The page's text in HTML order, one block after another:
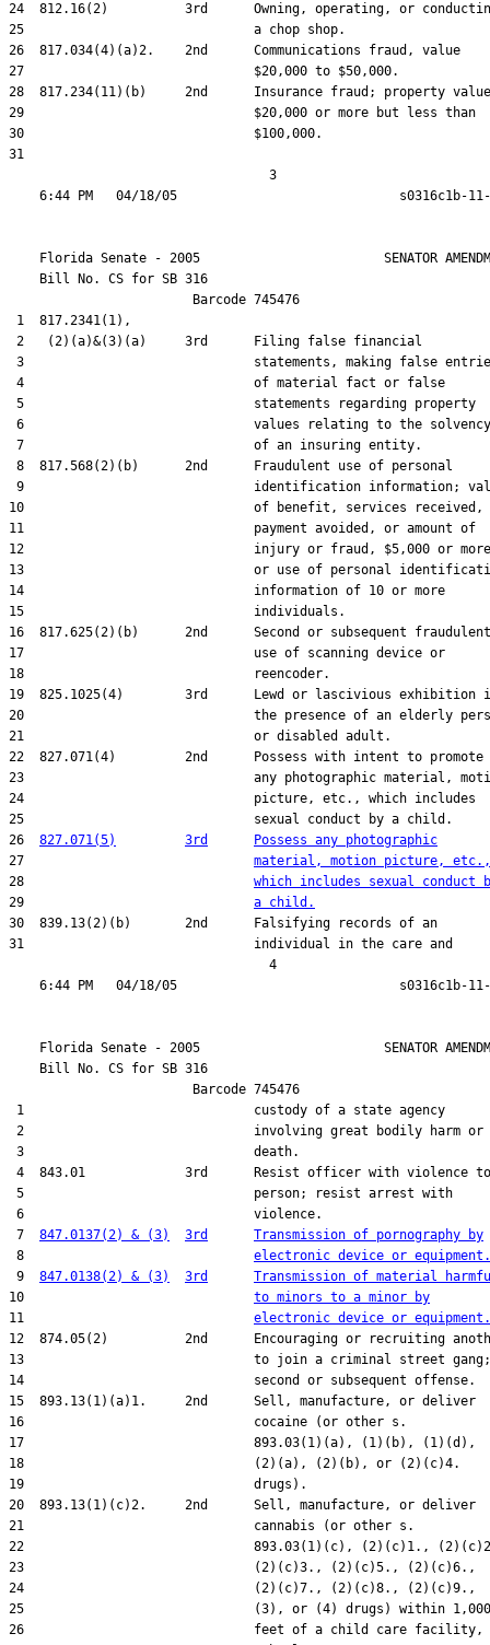
24  812.16(2)          3rd      Owning, operating, or
25                              a chop shop.
26  817.034(4)(a)2.    2nd      Communications fraud, value
27                              $20,000 to $50,000.
28  817.234(11)(b)     2nd      Insurance fraud; property value
29                              $20,000 or more but less than
30                              $100,000.
31
                                  3
Florida Senate - 2005                        SENATOR
    Bill No.
CS for SB 316
                        Barcode 745476
1  817.2341(1),
2   (2)(a)&(3)(a)     3rd      Filing false financial
3                              statements, making false
4                              of material fact or false
5                              statements regarding property
6                              values relating to the solvency
7                              of an insuring entity.
8  817.568(2)(b)      2nd      Fraudulent use of personal
9                              identification information;
10                              of benefit, services received,
11                              payment avoided, or amount of
12                              injury or fraud, $5,000 or more
13                              or use of personal
14                              information of 10 or more
15                              individuals.
16  817.625(2)(b)      2nd      Second or subsequent fraudulent
17                              use of scanning device or
18                              reencoder.
19  825.1025(4)        3rd      Lewd or lascivious exhibition
20                              the presence of an elderly
21                              or disabled adult.
22  827.071(4)         2nd      Possess with intent to promote
23                              any photographic material,
24                              picture, etc., which includes
25                              sexual conduct by a child.
26 827.071(5) 3rd
Possess any photographic
27 material, motion picture, etc.,
28 which includes sexual conduct
29 a child.
30  839.13(2)(b)       2nd      Falsifying records of an
31                              individual in the care and
                                  4
Florida Senate - 2005                        SENATOR
    Bill No.
CS for SB 316
                        Barcode 745476
1                              custody of a state agency
2                              involving great bodily harm or
3                              death.
4  843.01             3rd      Resist officer with violence to
5                              person; resist arrest with
6                              violence.
7 847.0137(2) & (3) 3rd
Transmission of pornography by
8 electronic device or equipment.
9 847.0138(2) & (3) 3rd
Transmission of material
10 to minors to a minor by
11 electronic device or equipment.
12  874.05(2)          2nd      Encouraging or recruiting
13                              to join a criminal street gang;
14                              second or subsequent offense.
15  893.13(1)(a)1.     2nd      Sell, manufacture, or deliver
16                              cocaine (or other s.
17                              893.03(1)(a), (1)(b), (1)(d),
18                              (2)(a), (2)(b), or (2)(c)4.
19                              drugs).
20  893.13(1)(c)2.     2nd      Sell, manufacture, or deliver
21                              cannabis (or other s.
22                              893.03(1)(c), (2)(c)1.,
23                              (2)(c)3., (2)(c)5., (2)(c)6.,
24                              (2)(c)7., (2)(c)8., (2)(c)9.,
25                              (3), or (4) drugs) within 1,000
26                              feet of a child care facility,